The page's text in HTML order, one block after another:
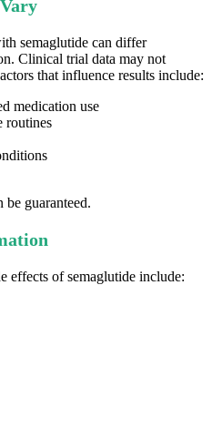
semaglutide can differ
Clinical trial data may not
that influence results include:
medication use
routines
guaranteed.
effects of semaglutide include: